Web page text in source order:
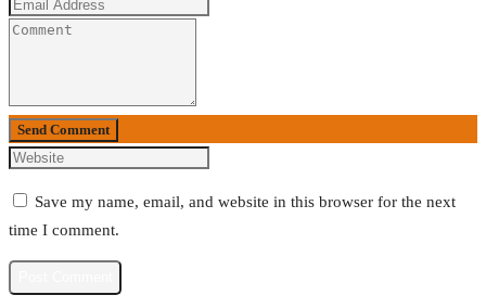
Send Comment
Save my name, email, and website in this browser for the next
time I comment.